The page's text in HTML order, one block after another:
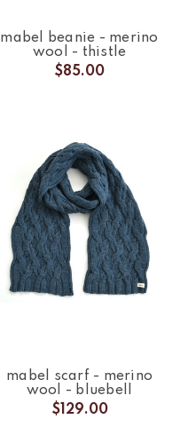
mabel beanie - merino
wool - thistle
$85.00
mabel scarf - merino
wool - bluebell
$129.00